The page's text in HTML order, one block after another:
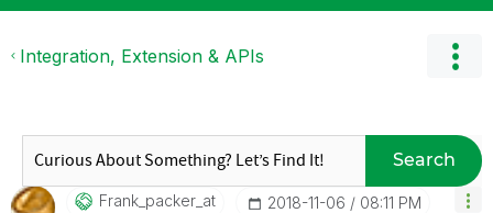
Integration, Extension & APIs
Search
Frank_packer_at ‎2018-11-06 08:11 PM